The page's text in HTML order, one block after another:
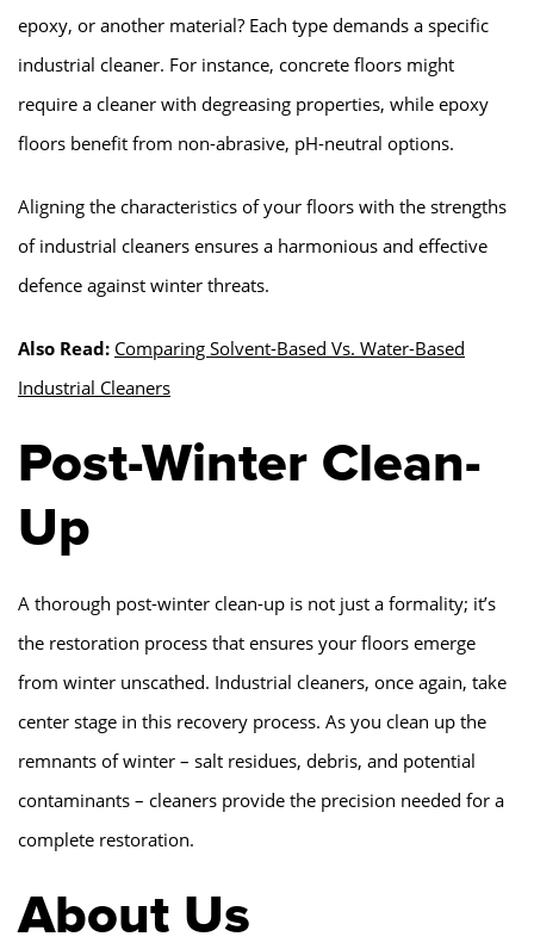
epoxy, or another material? Each type demands a specific
industrial cleaner. For instance, concrete floors might
require a cleaner with degreasing properties, while epoxy
floors benefit from non-abrasive, pH-neutral options.
Aligning the characteristics of your floors with the strengths
of industrial cleaners ensures a harmonious and effective
defence against winter threats.
Also Read: Comparing Solvent-Based Vs. Water-Based
Industrial Cleaners
Post-Winter Clean-
Up
A thorough post-winter clean-up is not just a formality; it’s
the restoration process that ensures your floors emerge
from winter unscathed. Industrial cleaners, once again, take
center stage in this recovery process. As you clean up the
remnants of winter – salt residues, debris, and potential
contaminants – cleaners provide the precision needed for a
complete restoration.
About Us